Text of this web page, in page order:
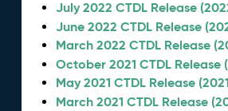
July 2022 CTDL Release
June 2022 CTDL Release
March 2022 CTDL Release
October 2021 CTDL Release
May 2021 CTDL Release
March 2021 CTDL Release